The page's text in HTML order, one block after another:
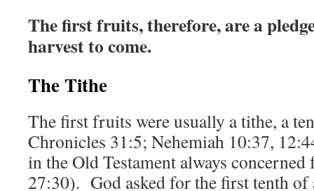
The first fruits, therefore, are a
harvest to come.
The Tithe
The first fruits were usually a tithe, a
Chronicles 31:5; Nehemiah 10:37,
in the Old Testament always
27:30). God asked for the first tenth of